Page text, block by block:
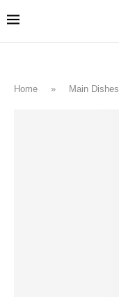
Home » Main Dishes